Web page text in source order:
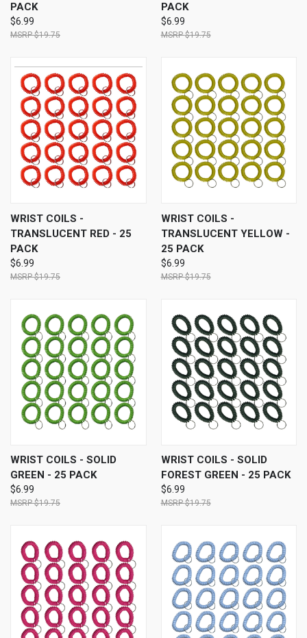
PACK
$6.99
$19.75
PACK
$6.99
$19.75
WRIST COILS -
TRANSLUCENT RED - 25
PACK
$6.99
$19.75
WRIST COILS -
TRANSLUCENT YELLOW -
25 PACK
$6.99
$19.75
WRIST COILS - SOLID
GREEN - 25 PACK
$6.99
$19.75
WRIST COILS - SOLID
FOREST GREEN - 25 PACK
$6.99
$19.75